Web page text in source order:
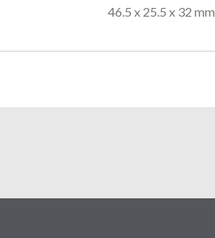
46.5 x 25.5 x 32 mm